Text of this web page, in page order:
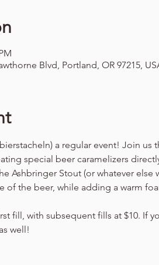
Blvd, Portland, OR 97215,
a regular event! Join us
special beer caramelizers
Ashbringer Stout (or whatever
of the beer, while adding a warm
fill, with subsequent fills at $10. If
well!